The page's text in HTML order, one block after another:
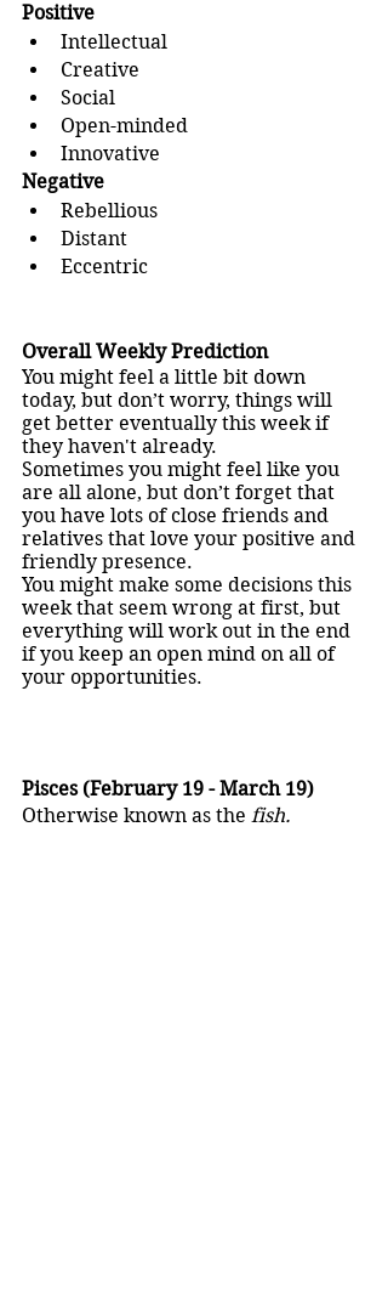
Positive
Intellectual
Creative
Social
Open-minded
Innovative
Negative
Rebellious
Distant
Eccentric
Overall Weekly Prediction
You might feel a little bit down
today, but don’t worry, things will
get better eventually this week if
they haven't already.
Sometimes you might feel like you
are all alone, but don’t forget that
you have lots of close friends and
relatives that love your positive and
friendly presence.
You might make some decisions this
week that seem wrong at first, but
everything will work out in the end
if you keep an open mind on all of
your opportunities.
Pisces (February 19 - March 19)
Otherwise known as the fish.